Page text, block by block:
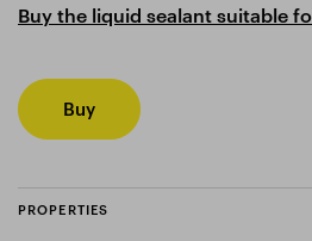
Buy the liquid sealant suitable
Buy
PROPERTIES